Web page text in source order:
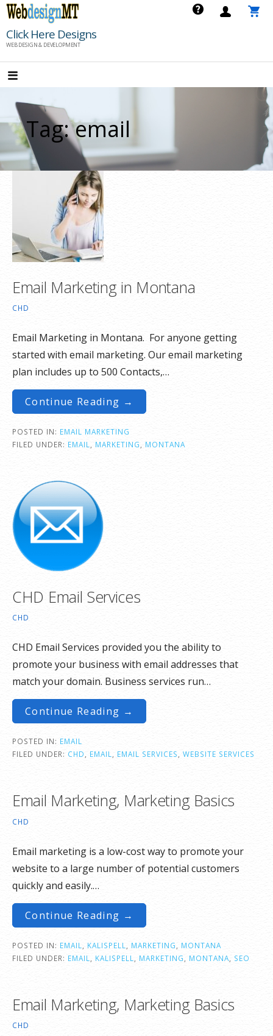
Skip
content
Click Here Designs
WEB DESIGN & DEVELOPMENT
Tag: email
Email Marketing in Montana
CHD
Email Marketing in Montana. For anyone getting
started with email marketing. Our email marketing
plan includes up to 500 Contacts,…
Continue Reading →
POSTED IN: EMAIL MARKETING
FILED UNDER: EMAIL MARKETING MONTANA
CHD Email Services
CHD
CHD Email Services provided you the ability to
promote your business with email addresses that
match your domain. Business services run…
Continue Reading →
POSTED IN: EMAIL
FILED UNDER: CHD, EMAIL, EMAIL SERVICES, WEBSITE SERVICES
Email Marketing, Marketing Basics
CHD
Email marketing is a low-cost way to promote your
website to a large number of potential customers
quickly and easily.…
Continue Reading →
POSTED IN: EMAIL KALISPELL MARKETING
MONTANA
FILED UNDER: EMAIL KALISPELL MARKETING MONTANA SEO
Email Marketing, Marketing Basics
CHD